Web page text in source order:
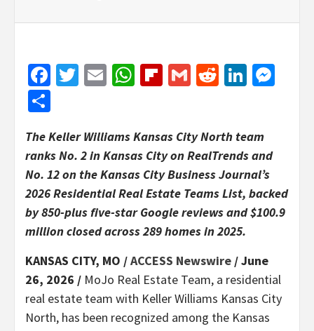
Facebook
Twitter
EmailWhatsApp
Flipboard
GmailReddit
The Keller Williams Kansas City North team
ranks No. 2 in Kansas City on RealTrends and
No. 12 on the Kansas City Business Journal’s
2026 Residential Real Estate Teams List, backed
by 850-plus five-star Google reviews and $100.9
million closed across 289 homes in 2025.
KANSAS CITY, MO /ACCESS Newswire / June
26, 2026 / MoJo Real Estate Team, a residential
real estate team with Keller Williams Kansas City
North, has been recognized among the Kansas